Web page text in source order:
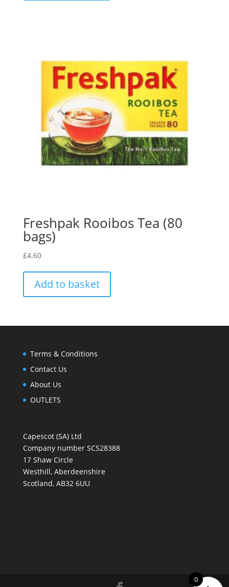
Freshpak Rooibos Tea (80
bags)
£4.60
Add to basket
Terms & Conditions
Contact Us
About Us
OUTLETS
Capescot (SA) Ltd
Company number SC528388
17 Shaw Circle
Westhill, Aberdeenshire
Scotland, AB32 6UU
0